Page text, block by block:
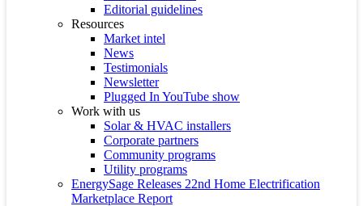
Editorial guidelines
Resources
Market intel
News
Testimonials
Newsletter
Plugged In YouTube show
Work with us
Solar & HVAC installers
Corporate partners
Community programs
Utility programs
EnergySage Releases 22nd Home Electrification
Marketplace Report